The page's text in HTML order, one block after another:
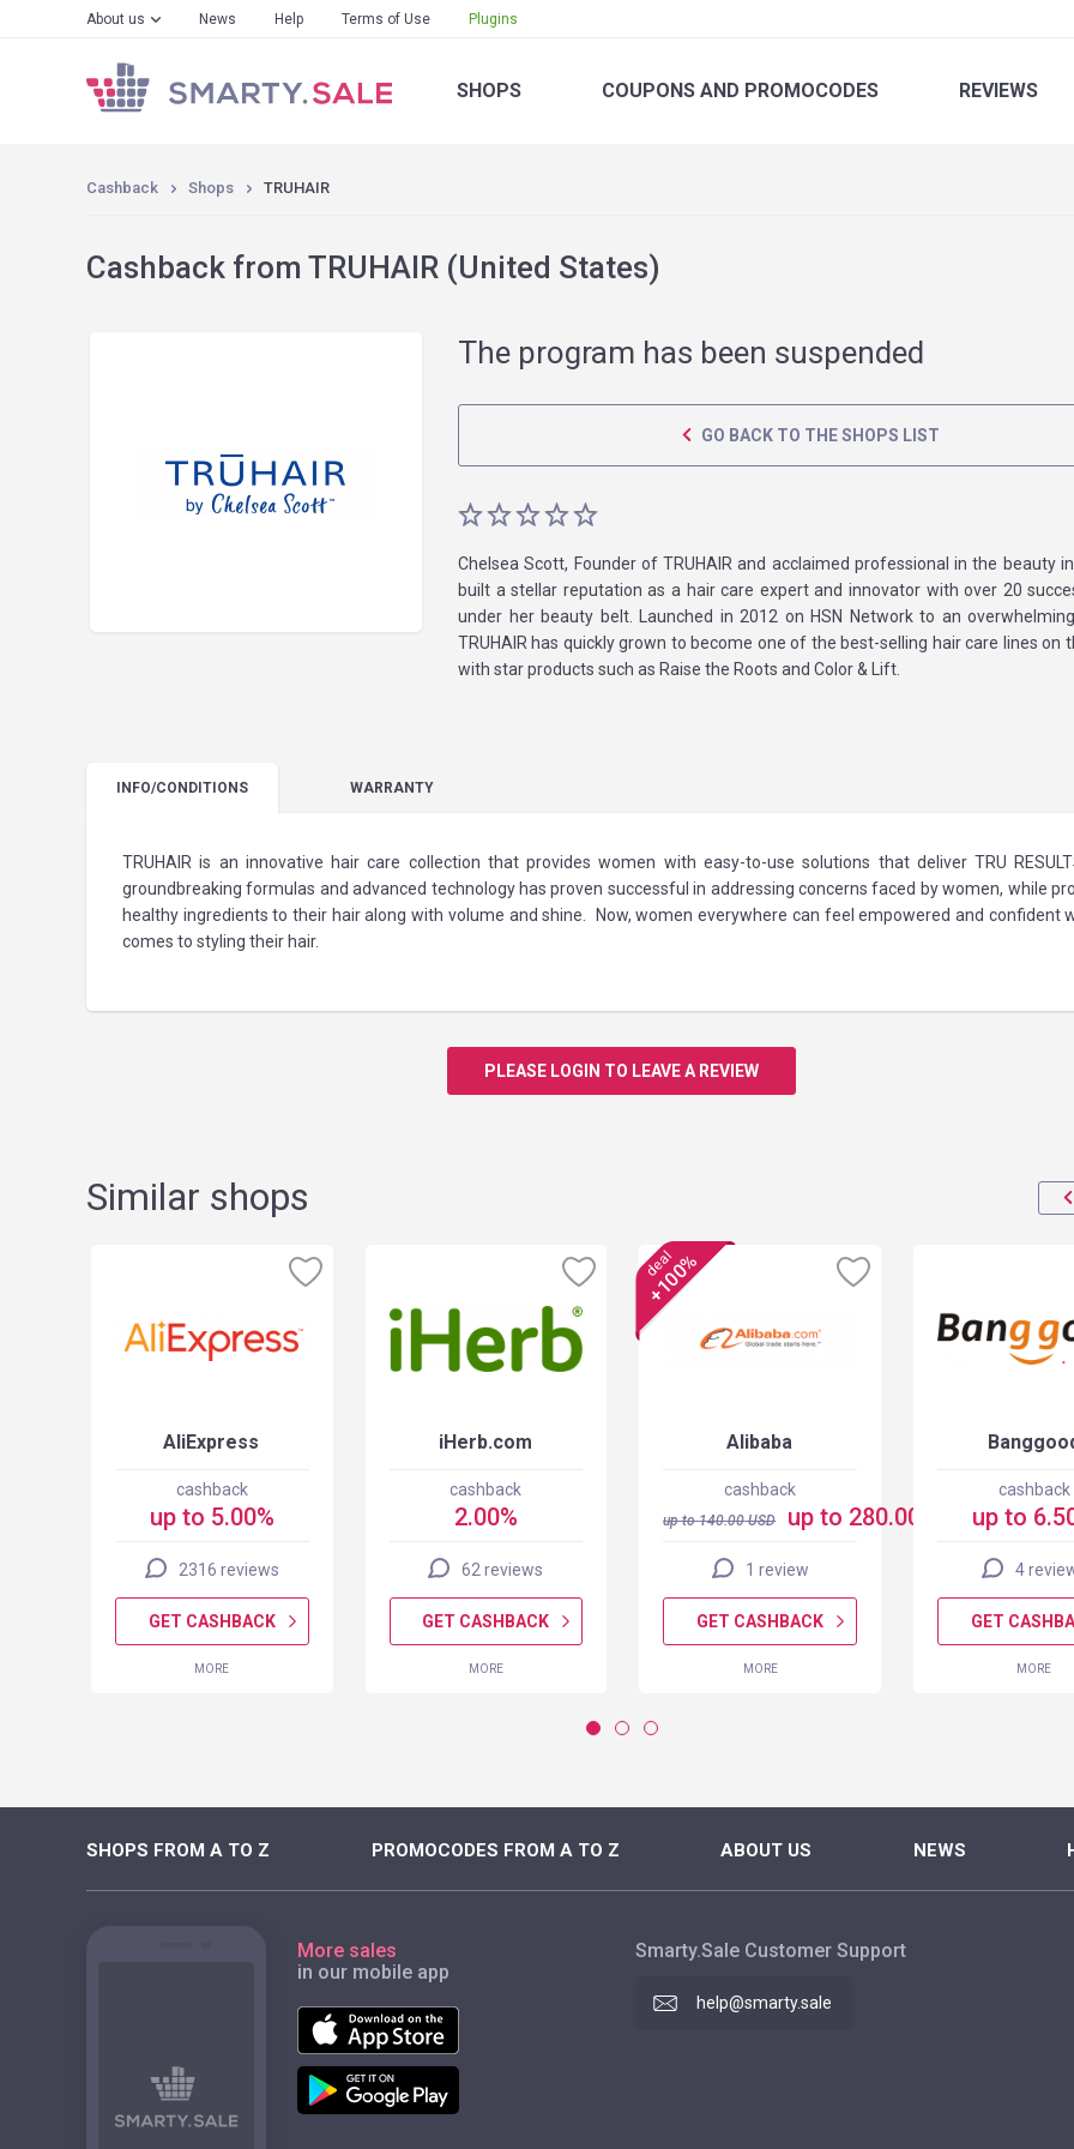
About us News Help Terms of Use Plugins
SHOPS COUPONS AND PROMOCODES REVIEWS
Cashback Shops TRUHAIR
Cashback from TRUHAIR (United States)
The program has been suspended
GO BACK TO THE SHOPS LIST
Chelsea Scott, Founder of TRUHAIR and acclaimed professional in the beauty
built a stellar reputation as a hair care expert and innovator with over 20
under her beauty belt. Launched in 2012 on HSN Network to an
TRUHAIR has quickly grown to become one of the best-selling hair care lines on
with star products such as Raise the Roots and Color & Lift.
INFO/CONDITIONS WARRANTY
TRUHAIR is an innovative hair care collection that provides women with easy-to-use solutions that deliver TRU
groundbreaking formulas and advanced technology has proven successful in addressing concerns faced by women, while
healthy ingredients to their hair along with volume and shine. Now, women everywhere can feel empowered and confident
comes to styling their hair.
PLEASE LOGIN TO LEAVE A REVIEW
Similar shops
AliExpress
cashback
up to 5.00%
2316 reviews
GET CASHBACK
MORE
iHerb.com
cashback
2.00%
62 reviews
GET CASHBACK
MORE
deal
+100%
Alibaba
cashback
up to140.00USD up to 280.00 USD
1 review
GET CASHBACK
MORE
cashback
up to
4
GET
MORE
SHOPS FROM A TO Z PROMOCODES FROM A TO Z ABOUT US NEWS
More sales
in our mobile app
Smarty.Sale Customer Support
help@smarty.sale